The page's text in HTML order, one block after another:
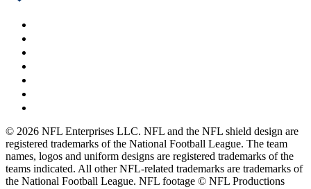
© 2026 NFL Enterprises LLC. NFL and the NFL shield design are
registered trademarks of the National Football League. The team
names, logos and uniform designs are registered trademarks of the
teams indicated. All other NFL-related trademarks are trademarks of
the National Football League. NFL footage © NFL Productions